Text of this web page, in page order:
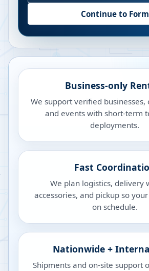
Continue to Form
Business-only
We support verified businesses,
and events with short-term
deployments.
Fast
We plan logistics, delivery
accessories, and pickup so
on schedule.
Nationwide +
Shipments and on-site support